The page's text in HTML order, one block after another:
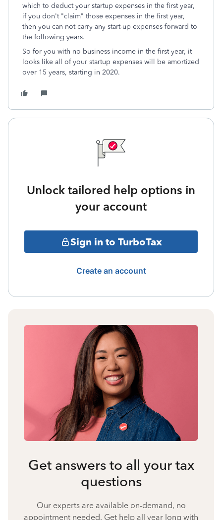
which to deduct your startup expenses in the first year,
if you don't "claim" those expenses in the first year,
then you can not carry any start-up expenses forward to
the following years.
So for you with no business income in the first year, it
looks like all of your startup expenses will be amortized
over 15 years, starting in 2020.
Unlock tailored help options in
your account
Sign in to TurboTax
Create an account
Get answers to all your tax
questions
Our experts are available on-demand, no
appointment needed. Get help all year long with